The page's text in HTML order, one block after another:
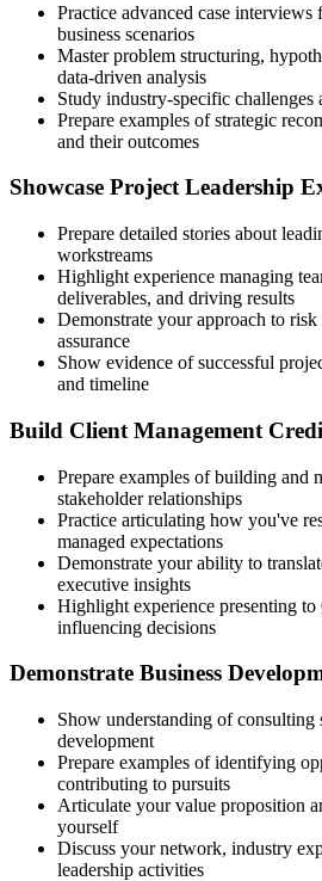
Practice advanced case
business scenarios
Master problem structuring,
data-driven analysis
Study industry-specific challenges
Prepare examples of strategic
and their outcomes
Showcase Project Leadership
Prepare detailed stories about
workstreams
Highlight experience managing
deliverables, and driving results
Demonstrate your approach to
assurance
Show evidence of successful
and timeline
Build Client Management
Prepare examples of building and
stakeholder relationships
Practice articulating how you've
managed expectations
Demonstrate your ability to
executive insights
Highlight experience presenting to
influencing decisions
Demonstrate Business
Show understanding of consulting
development
Prepare examples of identifying
contributing to pursuits
Articulate your value proposition
yourself
Discuss your network, industry
leadership activities